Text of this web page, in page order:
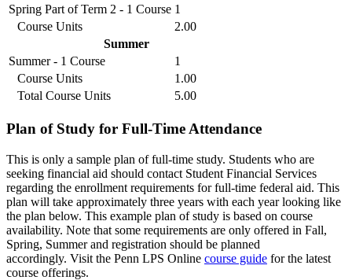
Spring Part of Term 2 - 1 Course 1
Course Units
2.00
Summer
Summer - 1 Course
1
Course Units
1.00
Total Course Units
5.00
Plan of Study for Full-Time Attendance
This is only a sample plan of full-time study. Students who are
seeking financial aid should contact Student Financial Services
regarding the enrollment requirements for full-time federal aid. This
plan will take approximately three years with each year looking like
the plan below. This example plan of study is based on course
availability. Note that some requirements are only offered in Fall,
Spring, Summer and registration should be planned
accordingly. Visit the Penn LPS Online course guide for the latest
course offerings.